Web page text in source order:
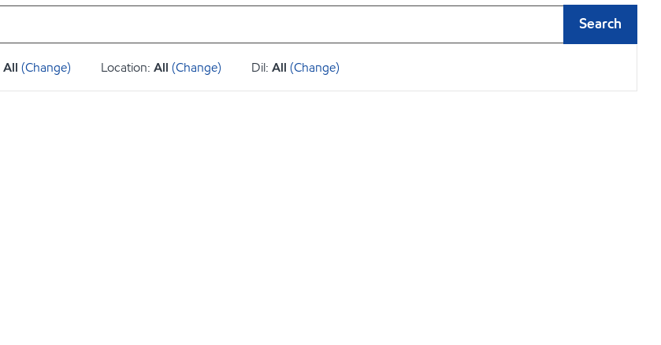
Search
All (Change) Location: All (Change) Dil: All (Change)